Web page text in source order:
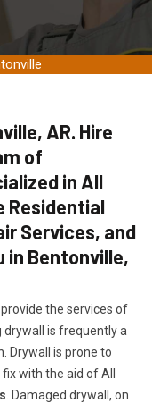
AR. Hire
of
in All
Residential
Services, and
in Bentonville,
the services of
drywall is frequently a
Drywall is prone to
with the aid of All
. Damaged drywall, on